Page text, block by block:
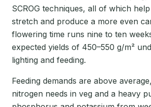
SCROG techniques, all of which
stretch and produce a more even
flowering time runs nine to ten
expected yields of 450–550 g/m²
lighting and feeding.
Feeding demands are above
nitrogen needs in veg and a heavy